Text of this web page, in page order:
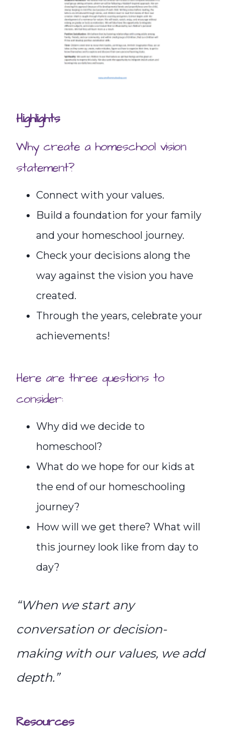
Highlights
Why create a homeschool vision
statement?
Connect with your values.
Build a foundation for your family
and your homeschool journey.
Check your decisions along the
way against the vision you have
created.
Through the years, celebrate your
achievements!
Here are three questions to
consider:
Why did we decide to
homeschool?
What do we hope for our kids at
the end of our homeschooling
journey?
How will we get there? What will
this journey look like from day to
day?
“When we start any
conversation or decision-
making with our values, we add
depth.”
Resources